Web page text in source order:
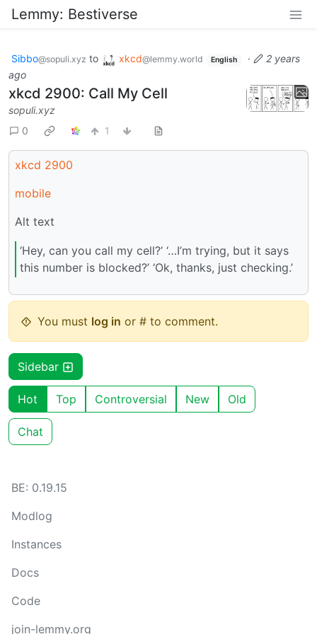
Lemmy: Bestiverse
Sibbo@sopuli.xyz to xkcd@lemmy.world English ·
2 years
ago
xkcd 2900: Call My Cell
sopuli.xyz
0
1
xkcd 2900
mobile
Alt text
‘Hey, can you call my cell?’ ‘…I’m trying, but it says
this number is blocked?’ ‘Ok, thanks, just checking.’
You must log in or # to comment.
Sidebar
Hot Top Controversial New Old
Chat
BE: 0.19.15
Modlog
Instances
Docs
Code
join-lemmy.org